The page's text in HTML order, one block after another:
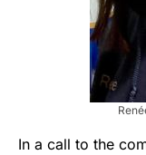
In a call to the